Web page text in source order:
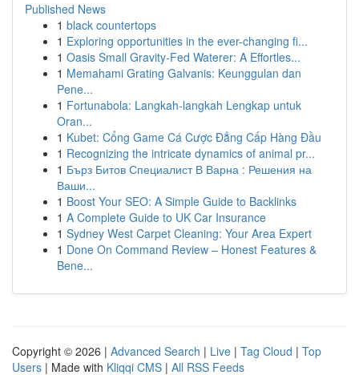
Published News
1 black countertops
1 Exploring opportunities in the ever-changing fi...
1 Oasis Small Gravity-Fed Waterer: A Effortles...
1 Memahami Grating Galvanis: Keunggulan dan
Pene...
1 Fortunabola: Langkah-langkah Lengkap untuk
Oran...
1 Kubet: Cổng Game Cá Cược Đẳng Cấp Hàng Đầu
1 Recognizing the intricate dynamics of animal pr...
1 Бърз Битов Специалист В Варна : Решения на
Ваши...
1 Boost Your SEO: A Simple Guide to Backlinks
1 A Complete Guide to UK Car Insurance
1 Sydney West Carpet Cleaning: Your Area Expert
1 Done On Command Review – Honest Features &
Bene...
Copyright © 2026 | Advanced Search | Live | Tag Cloud | Top
Users | Made with Kliqqi CMS | All RSS Feeds